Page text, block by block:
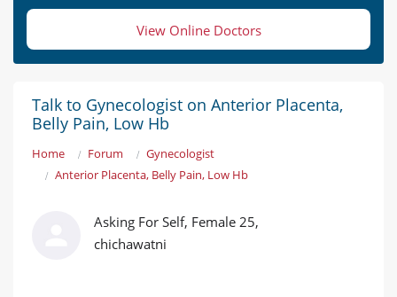
View Online Doctors
Talk to Gynecologist on Anterior Placenta,
Belly Pain, Low Hb
Home Forum
Gynecologist
Anterior Placenta, Belly Pain, Low Hb
Asking For Self, Female 25,
chichawatni